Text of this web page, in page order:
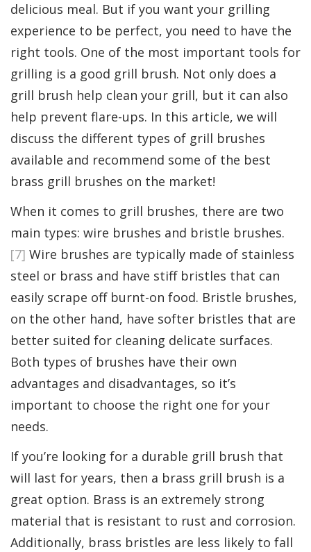
delicious meal. But if you want your grilling
experience to be perfect, you need to have the
right tools. One of the most important tools for
grilling is a good grill brush. Not only does a
grill brush help clean your grill, but it can also
help prevent flare-ups. In this article, we will
discuss the different types of grill brushes
available and recommend some of the best
brass grill brushes on the market!
When it comes to grill brushes, there are two
main types: wire brushes and bristle brushes.
[7] Wire brushes are typically made of stainless
steel or brass and have stiff bristles that can
easily scrape off burnt-on food. Bristle brushes,
on the other hand, have softer bristles that are
better suited for cleaning delicate surfaces.
Both types of brushes have their own
advantages and disadvantages, so it’s
important to choose the right one for your
needs.
If you’re looking for a durable grill brush that
will last for years, then a brass grill brush is a
great option. Brass is an extremely strong
material that is resistant to rust and corrosion.
Additionally, brass bristles are less likely to fall